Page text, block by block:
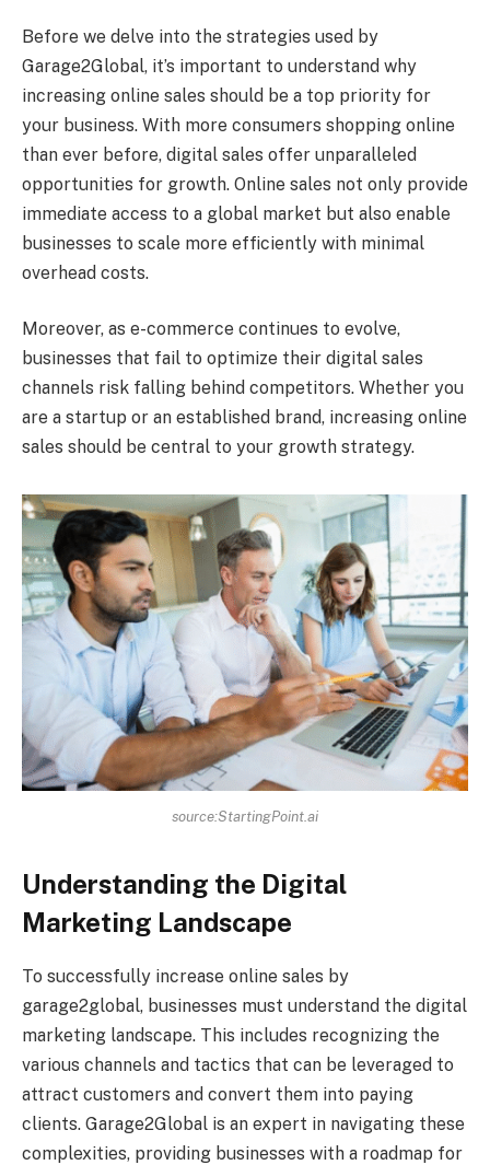
Before we delve into the strategies used by
Garage2Global, it’s important to understand why
increasing online sales should be a top priority for
your business. With more consumers shopping online
than ever before, digital sales offer unparalleled
opportunities for growth. Online sales not only provide
immediate access to a global market but also enable
businesses to scale more efficiently with minimal
overhead costs.
Moreover, as e-commerce continues to evolve,
businesses that fail to optimize their digital sales
channels risk falling behind competitors. Whether you
are a startup or an established brand, increasing online
sales should be central to your growth strategy.
source:StartingPoint.ai
Understanding the Digital
Marketing Landscape
To successfully increase online sales by
garage2global, businesses must understand the digital
marketing landscape. This includes recognizing the
various channels and tactics that can be leveraged to
attract customers and convert them into paying
clients. Garage2Global is an expert in navigating these
complexities, providing businesses with a roadmap for